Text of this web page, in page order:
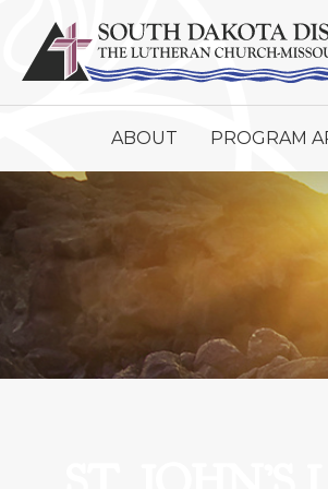
ABOUT PROGRAM